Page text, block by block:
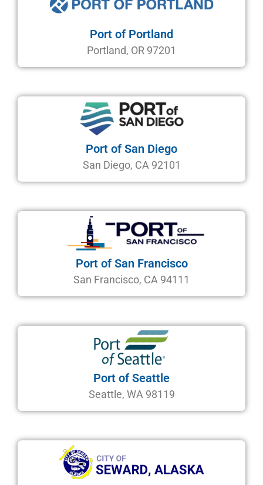
Port of Portland
Portland, OR 97201
Port of San Diego
San Diego, CA 92101
Port of San Francisco
San Francisco, CA 94111
Port of Seattle
Seattle, WA 98119